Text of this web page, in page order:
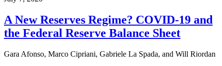
A New Reserves Regime? COVID‑19 and
the Federal Reserve Balance Sheet
Gara Afonso, Marco Cipriani, Gabriele La Spada, and Will Riordan